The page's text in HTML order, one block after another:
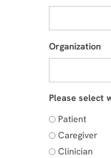
Organization
Please select
Patient
Caregiver
Clinician